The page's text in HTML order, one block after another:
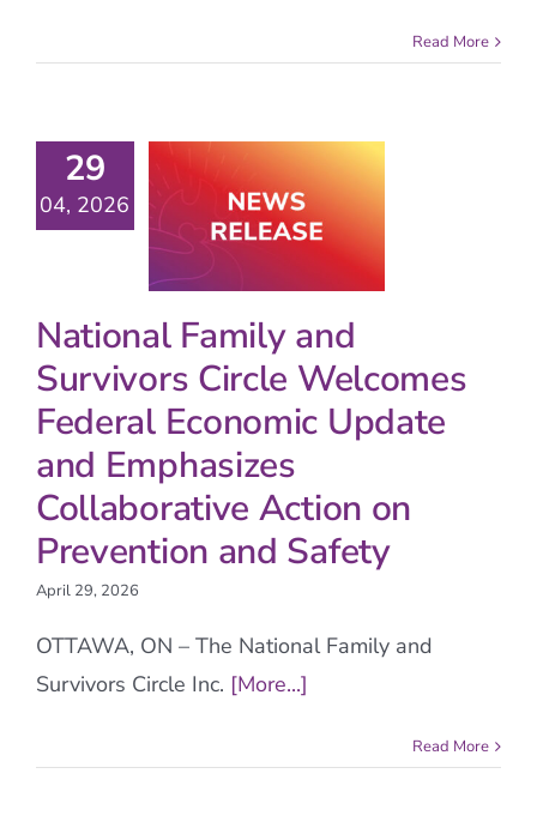
Read More
29
04, 2026
National Family and
Survivors Circle Welcomes
Federal Economic Update
and Emphasizes
Collaborative Action on
Prevention and Safety
April 29, 2026
OTTAWA, ON – The National Family and
Survivors Circle Inc. [More...]
Read More